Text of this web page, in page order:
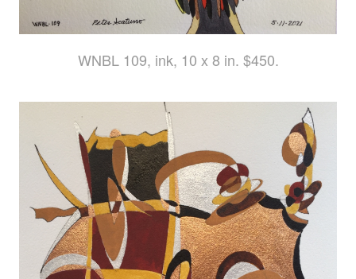
WNBL 109, ink, 10 x 8 in. $450.